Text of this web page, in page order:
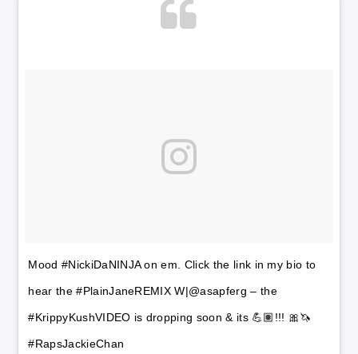
Mood #NickiDaNINJA on em. Click the link in my bio to
hear the #PlainJaneREMIX W|@asapferg – the
#KrippyKushVIDEO is dropping soon & its 💪🏽!!! 🎀🦄
#RapsJackieChan